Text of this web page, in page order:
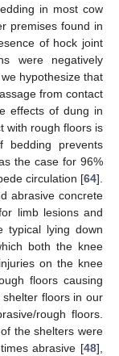
in most cow
premises found in
of hock joint
were negatively
hypothesize that
from contact
effects of dung in
with rough floors is
bedding prevents
the case for 96%
circulation [64].
abrasive concrete
limb lesions and
typical lying down
both the knee
on the knee
floors causing
floors in our
rough floors.
the shelters were
abrasive [48],